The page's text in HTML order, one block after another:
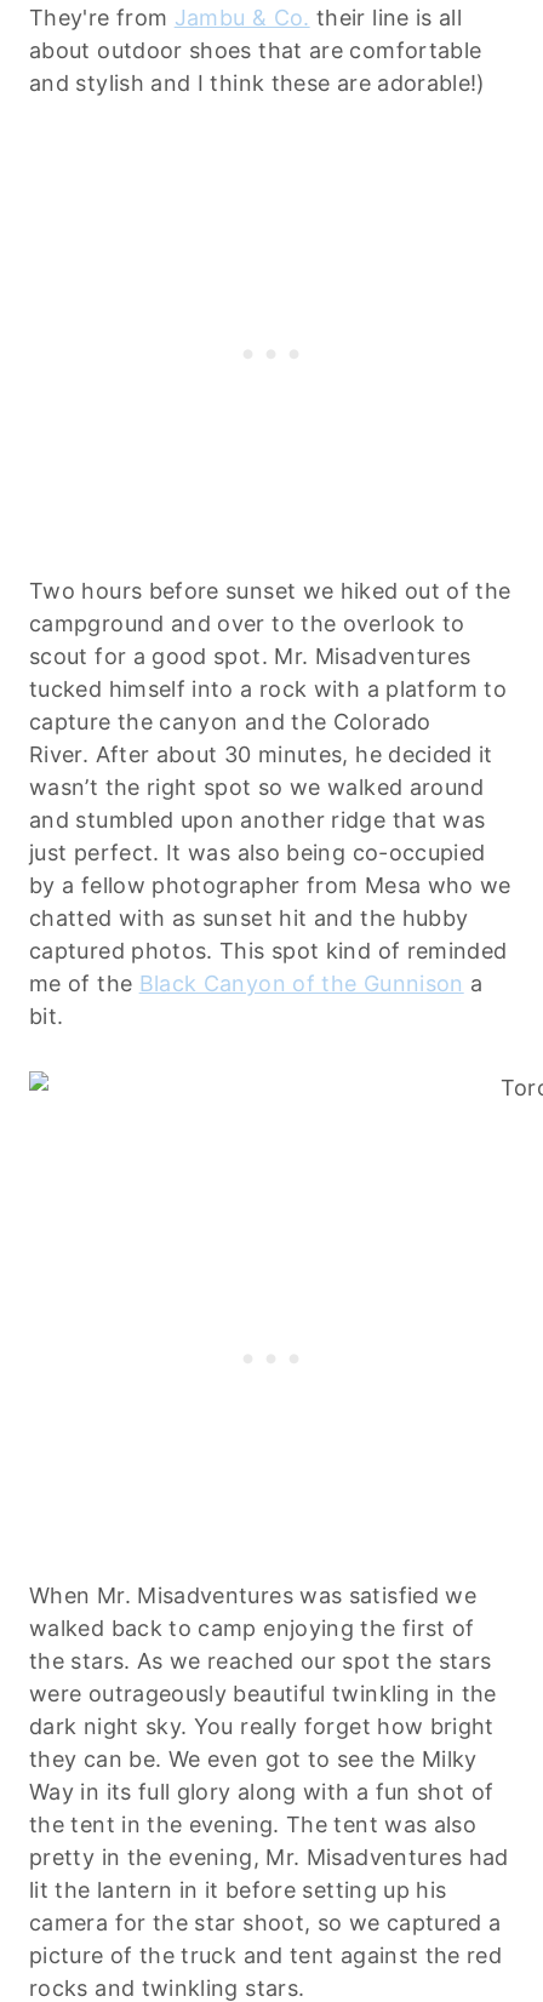
They're from Jambu & Co. their line is all
about outdoor shoes that are comfortable
and stylish and I think these are adorable!)
Two hours before sunset we hiked out of the
campground and over to the overlook to
scout for a good spot. Mr. Misadventures
tucked himself into a rock with a platform to
capture the canyon and the Colorado
River. After about 30 minutes, he decided it
wasn’t the right spot so we walked around
and stumbled upon another ridge that was
just perfect. It was also being co-occupied
by a fellow photographer from Mesa who we
chatted with as sunset hit and the hubby
captured photos. This spot kind of reminded
me of the Black Canyon of the Gunnison a
bit.
When Mr. Misadventures was satisfied we
walked back to camp enjoying the first of
the stars. As we reached our spot the stars
were outrageously beautiful twinkling in the
dark night sky. You really forget how bright
they can be. We even got to see the Milky
Way in its full glory along with a fun shot of
the tent in the evening. The tent was also
pretty in the evening, Mr. Misadventures had
lit the lantern in it before setting up his
camera for the star shoot, so we captured a
picture of the truck and tent against the red
rocks and twinkling stars.